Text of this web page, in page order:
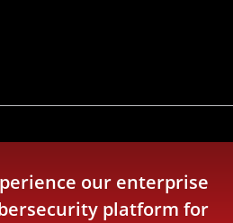
our enterprise
platform for